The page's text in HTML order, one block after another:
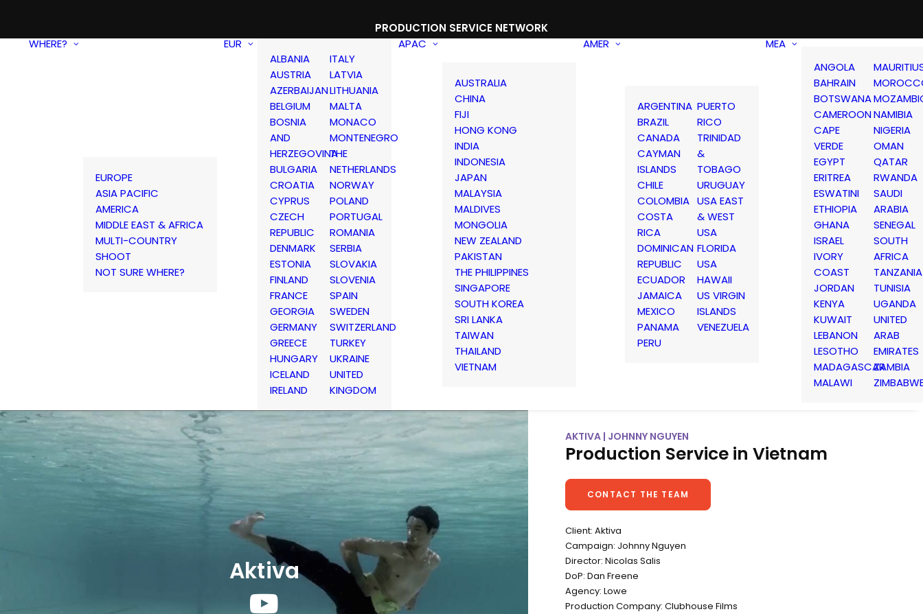
PRODUCTION SERVICE NETWORK
WHERE?
EUROPE
ASIA PACIFIC
AMERICA
MIDDLE EAST & AFRICA
MULTI-COUNTRY
SHOOT
NOT SURE WHERE?
EUR
ALBANIA
AUSTRIA
AZERBAIJAN
BELGIUM
BOSNIA
AND
HERZEGOVINA
BULGARIA
CROATIA
CYPRUS
CZECH
REPUBLIC
DENMARK
ESTONIA
FINLAND
FRANCE
GEORGIA
GERMANY
GREECE
HUNGARY
ICELAND
IRELAND
ITALY
LATVIA
LITHUANIA
MALTA
MONACO
MONTENEGRO
THE
NETHERLANDS
NORWAY
POLAND
PORTUGAL
ROMANIA
SERBIA
SLOVAKIA
SLOVENIA
SPAIN
SWEDEN
SWITZERLAND
TURKEY
UKRAINE
UNITED
KINGDOM
APAC
AUSTRALIA
CHINA
FIJI
HONG KONG
INDIA
INDONESIA
JAPAN
MALAYSIA
MALDIVES
MONGOLIA
NEW ZEALAND
PAKISTAN
THE PHILIPPINES
SINGAPORE
SOUTH KOREA
SRI LANKA
TAIWAN
THAILAND
VIETNAM
AMER
ARGENTINA
BRAZIL
CANADA
CAYMAN
ISLANDS
CHILE
COLOMBIA
COSTA
RICA
DOMINICAN
REPUBLIC
ECUADOR
JAMAICA
MEXICO
PANAMA
PERU
PUERTO
RICO
TRINIDAD
&
TOBAGO
URUGUAY
USA EAST
& WEST
USA
FLORIDA
USA
HAWAII
US VIRGIN
ISLANDS
VENEZUELA
MEA
ANGOLA
BAHRAIN
BOTSWANA
CAMEROON
CAPE
VERDE
EGYPT
ERITREA
ESWATINI
ETHIOPIA
GHANA
ISRAEL
IVORY
COAST
JORDAN
KENYA
KUWAIT
LEBANON
LESOTHO
MADAGASCAR
MALAWI
NAMIBIA
NIGERIA
OMAN
QATAR
RWANDA
SAUDI
ARABIA
SENEGAL
SOUTH
AFRICA
TANZANIA
TUNISIA
UGANDA
UNITED
ARAB
EMIRATES
ZAMBIA
Aktiva
AKTIVA | JOHNNY NGUYEN
Production Service in Vietnam
CONTACT THE TEAM
Client: Aktiva
Campaign: Johnny Nguyen
Director: Nicolas Salis
DoP: Dan Freene
Agency: Lowe
Production Company: Clubhouse Films